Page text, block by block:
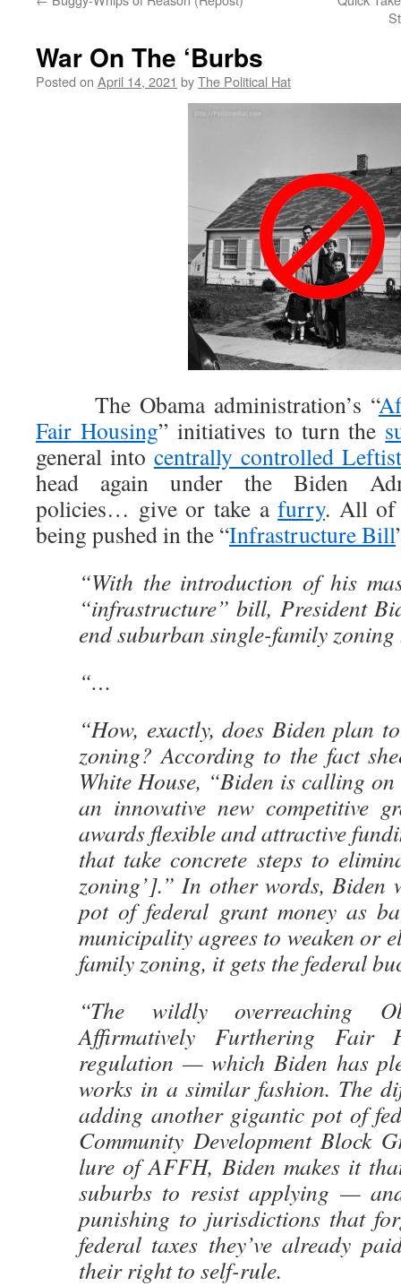
War On The ‘Burbs
Posted on April 14, 2021 byThe Political Hat
The Obama administration’s “
Fair Housing” initiatives to turn the
general into centrally controlled
head again under the Biden
policies… give or take afurry. All of
being pushed in the “Infrastructure Bill
“With the introduction of his
“infrastructure” bill, President
end suburban single-family zoning
“…
“How, exactly, does Biden plan
zoning? According to the fact
White House, “Biden is calling on
an innovative new competitive
awards flexible and attractive
that take concrete steps to
zoning’].” In other words, Biden
pot of federal grant money as
municipality agrees to weaken or
family zoning, it gets the federal
“The wildly overreaching
Affirmatively Furthering Fair
regulation — which Biden has
works in a similar fashion. The
adding another gigantic pot of
Community Development Block
lure of AFFH, Biden makes it
suburbs to resist applying —
punishing to jurisdictions that
federal taxes they’ve already
their right to self-rule.